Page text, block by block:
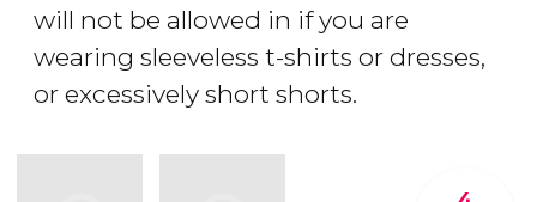
will not be allowed in if you are
wearing sleeveless t-shirts or dresses,
or excessively short shorts.